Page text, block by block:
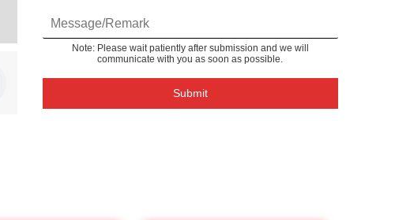
Submit
Note: Please wait patiently after submission and we will
communicate with you as soon as possible.